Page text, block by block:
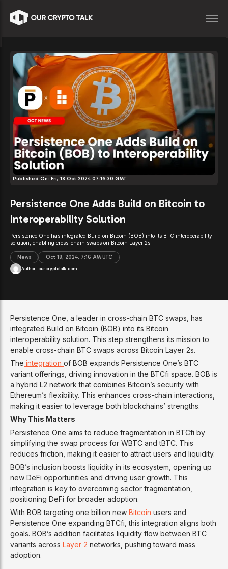
Published On: Fri, 18 Oct 2024 07:16:30 GMT
Persistence One Adds Build on Bitcoin to
Interoperability Solution
Persistence One has integrated Build on Bitcoin (BOB) into its BTC interoperability
solution, enabling cross-chain swaps on Bitcoin Layer 2s.
News Oct 18, 2024, 7:16 AM UTC
Author: ourcryptotalk.com
Persistence One, a leader in cross-chain BTC swaps, has
integrated Build on Bitcoin (BOB) into its Bitcoin
interoperability solution. This step strengthens its mission to
enable cross-chain BTC swaps across Bitcoin Layer 2s.
The integration of BOB expands Persistence One’s BTC
variant offerings, driving innovation in the BTCfi space. BOB is
a hybrid L2 network that combines Bitcoin’s security with
Ethereum’s flexibility. This enhances cross-chain interactions,
making it easier to leverage both blockchains’ strengths.
Why This Matters
Persistence One aims to reduce fragmentation in BTCfi by
simplifying the swap process for WBTC and tBTC. This
reduces friction, making it easier to attract users and liquidity.
BOB’s inclusion boosts liquidity in its ecosystem, opening up
new DeFi opportunities and driving user growth. This
integration is key to overcoming sector fragmentation,
positioning DeFi for broader adoption.
With BOB targeting one billion new Bitcoin users and
Persistence One expanding BTCfi, this integration aligns both
goals. BOB’s addition facilitates liquidity flow between BTC
variants across Layer 2 networks, pushing toward mass
adoption.